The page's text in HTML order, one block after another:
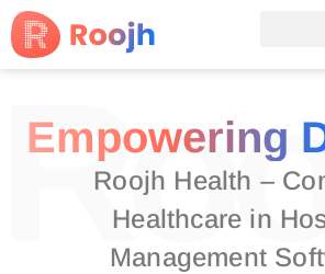
Empowering
Roojh Health –
Healthcare in
Management